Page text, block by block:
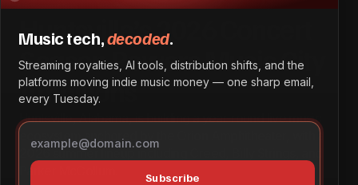
Huntsville’s 2026 Concert
Season Powers Music City
Ambitions
Huntsville, Alabama, is building a year-round live music
ecosystem anchored by the Orion Amphitheater, with a
2026 summer lineup including Creed, Billy Strings, and
Parker McCollum.
Music tech,decoded.
Streaming royalties, AI tools, distribution shifts, and the
platforms moving indie music money — one sharp email,
every Tuesday.
Subscribe